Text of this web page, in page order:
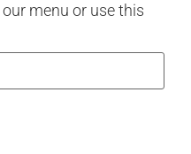
menu or use this